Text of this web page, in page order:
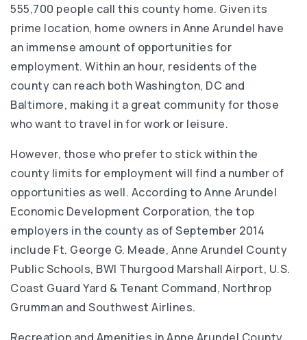
555,700 people call this county home. Given its
prime location, home owners in Anne Arundel have
an immense amount of opportunities for
employment. Within an hour, residents of the
county can reach both Washington, DC and
Baltimore, making it a great community for those
who want to travel in for work or leisure.
However, those who prefer to stick within the
county limits for employment will find a number of
opportunities as well. According to Anne Arundel
Economic Development Corporation, the top
employers in the county as of September 2014
include Ft. George G. Meade, Anne Arundel County
Public Schools, BWI Thurgood Marshall Airport, U.S.
Coast Guard Yard & Tenant Command, Northrop
Grumman and Southwest Airlines.